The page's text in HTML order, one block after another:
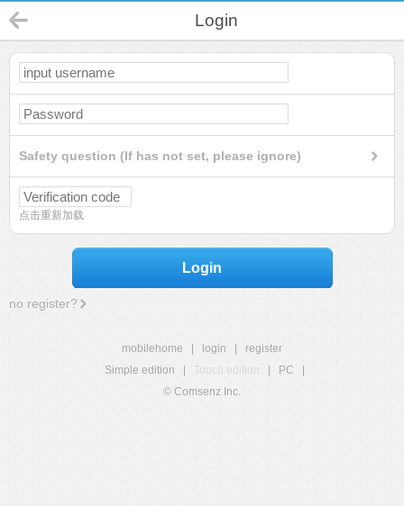
Login
Safety question (If has not set, please ignore)
点击重新加载
Login
no register?
mobilehome login
register
Simple edition
Touch edition PC
© Comsenz Inc.